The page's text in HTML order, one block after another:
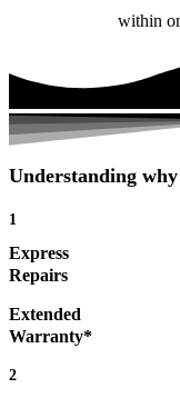
within
Understanding why
1
Express
Repairs
Extended
Warranty*
2